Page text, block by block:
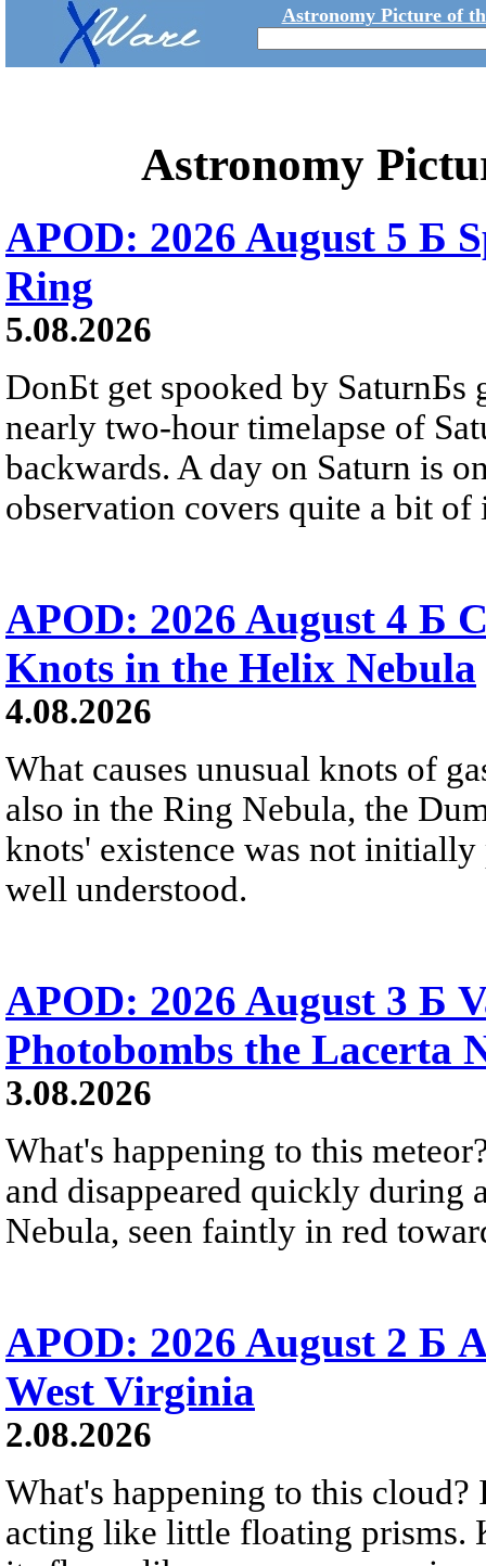
Astronomy Picture of
Astronomy
APOD: 2026 August 5 Б
Ring
5.08.2026
DonБt get spooked by SaturnБs
nearly two-hour timelapse of
backwards. A day on Saturn is
observation covers quite a bit of
APOD: 2026 August 4 Б
Knots in the Helix Nebula
4.08.2026
What causes unusual knots of
also in the Ring Nebula, the
knots' existence was not
well understood.
APOD: 2026 August 3 Б
Photobombs the Lacerta
3.08.2026
What's happening to this
and disappeared quickly during
Nebula, seen faintly in red
APOD: 2026 August 2 Б
West Virginia
2.08.2026
What's happening to this
acting like little floating prisms.